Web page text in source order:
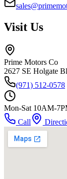
Visit Us
Prime Motors Co
2627 SE Holgate
(971) 512-0578
Mon-Sat 10AM-
Call